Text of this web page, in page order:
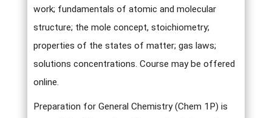
work; fundamentals of atomic and molecular
structure; the mole concept, stoichiometry;
properties of the states of matter; gas laws;
solutions concentrations. Course may be offered
online.
Preparation for General Chemistry (Chem 1P) is